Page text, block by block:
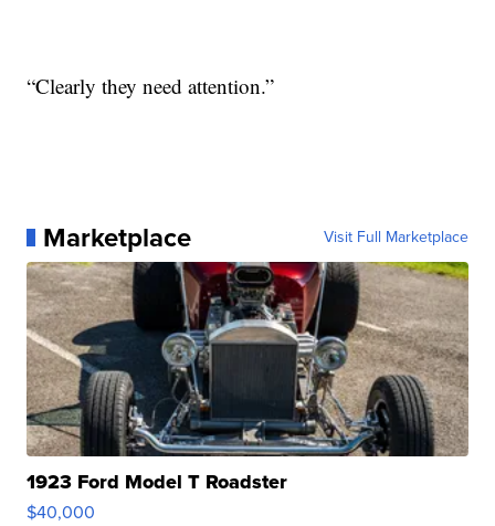
“Clearly they need attention.”
Marketplace Visit Full Marketplace
1923 Ford Model T Roadster
$40,000